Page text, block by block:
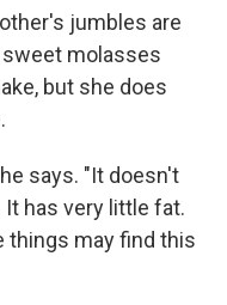
jumbles are
molasses
but she does
says. "It doesn't
It has very little fat.
things may find this